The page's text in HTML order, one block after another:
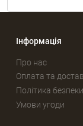
Інформація
Про нас
Оплата та
Політика безпеки
Умови угоди